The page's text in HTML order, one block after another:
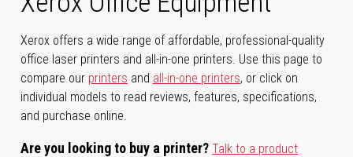
Xerox offers a wide range of affordable, professional-quality
office laser printers and all-in-one printers. Use this page to
compare our printers and all-in-one printers, or click on
individual models to read reviews, features, specifications,
and purchase online.
Are you looking to buy a printer? Talk to a product